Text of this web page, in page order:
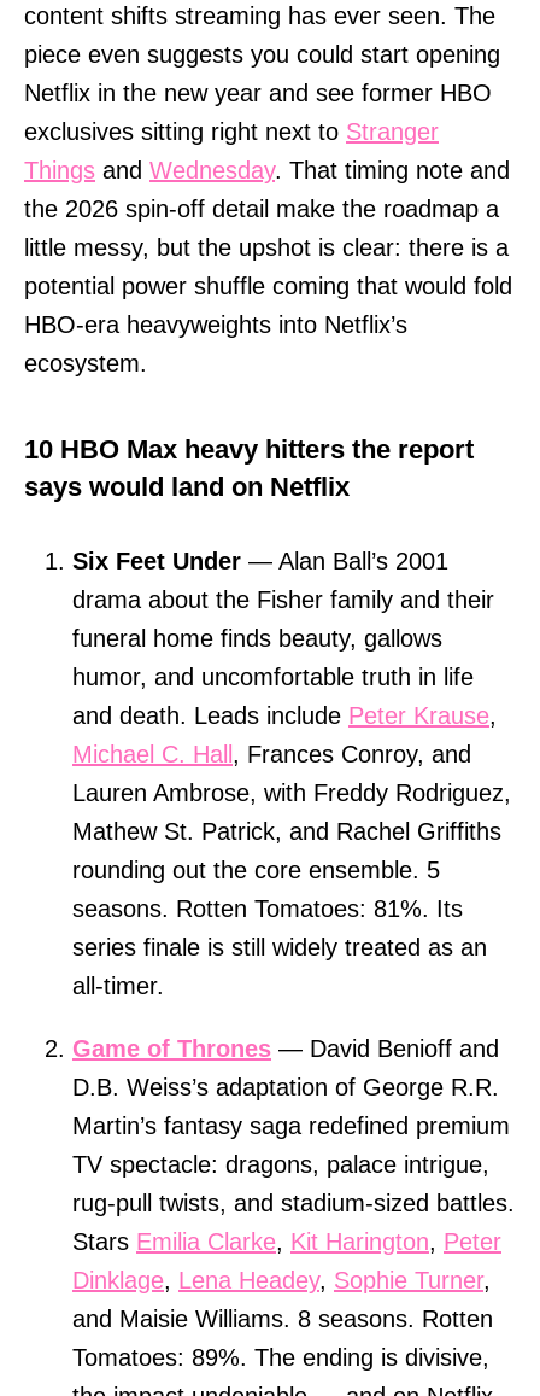
content shifts streaming has ever seen. The
piece even suggests you could start opening
Netflix in the new year and see former HBO
exclusives sitting right next to Stranger
Things and Wednesday. That timing note and
the 2026 spin-off detail make the roadmap a
little messy, but the upshot is clear: there is a
potential power shuffle coming that would fold
HBO-era heavyweights into Netflix’s
ecosystem.
10 HBO Max heavy hitters the report
says would land on Netflix
Six Feet Under — Alan Ball’s 2001
drama about the Fisher family and their
funeral home finds beauty, gallows
humor, and uncomfortable truth in life
and death. Leads include Peter Krause,
Michael C. Hall, Frances Conroy, and
Lauren Ambrose, with Freddy Rodriguez,
Mathew St. Patrick, and Rachel Griffiths
rounding out the core ensemble. 5
seasons. Rotten Tomatoes: 81%. Its
series finale is still widely treated as an
all-timer.
Game of Thrones — David Benioff and
D.B. Weiss’s adaptation of George R.R.
Martin’s fantasy saga redefined premium
TV spectacle: dragons, palace intrigue,
rug-pull twists, and stadium-sized battles.
Stars Emilia Clarke, Kit Harington, Peter
Dinklage, Lena Headey, Sophie Turner,
and Maisie Williams. 8 seasons. Rotten
Tomatoes: 89%. The ending is divisive,